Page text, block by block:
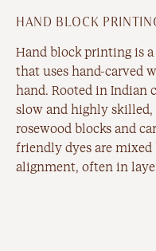
HAND BLOCK
Hand block printing is
that uses hand-carved
hand. Rooted in Indian
slow and highly
rosewood blocks and
friendly dyes are mixed
alignment, often in